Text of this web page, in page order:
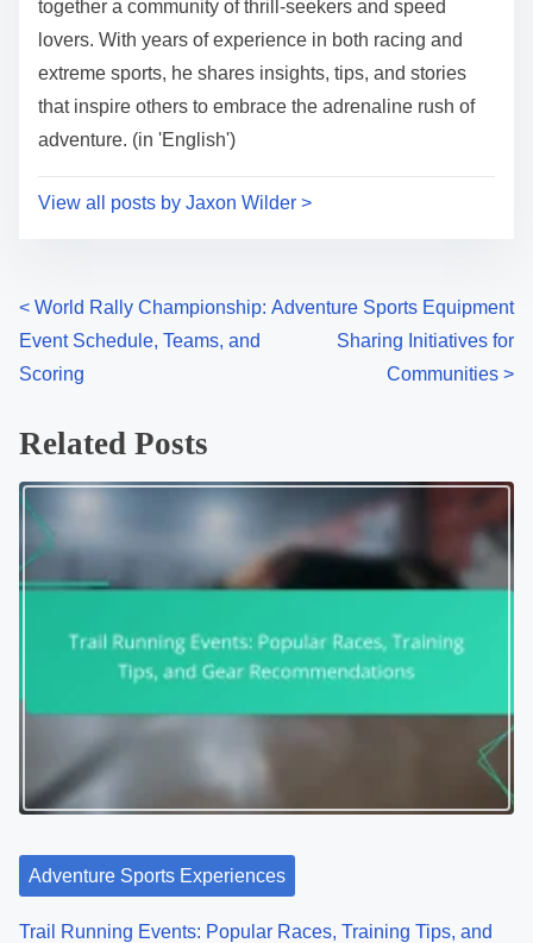
together a community of thrill-seekers and speed
lovers. With years of experience in both racing and
extreme sports, he shares insights, tips, and stories
that inspire others to embrace the adrenaline rush of
adventure. (in 'English')
View all posts by Jaxon Wilder >
Posts navigation
< World Rally Championship:
Event Schedule, Teams, and
Scoring
Adventure Sports Equipment
Sharing Initiatives for
Communities >
Related Posts
Adventure Sports Experiences
Trail Running Events: Popular Races, Training Tips, and